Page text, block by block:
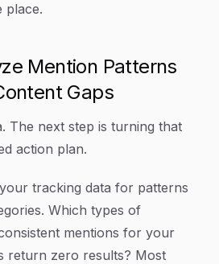
place.
Mention Patterns
Gaps
The next step is turning that
action plan.
tracking data for patterns
Which types of
mentions for your
return zero results? Most